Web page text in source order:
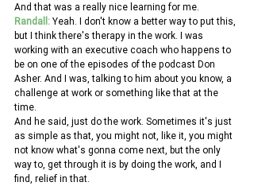
And that was a really nice learning for me.
Randall: Yeah. I don't know a better way to put this,
but I think there's therapy in the work. I was
working with an executive coach who happens to
be on one of the episodes of the podcast Don
Asher. And I was, talking to him about you know, a
challenge at work or something like that at the
time.
And he said, just do the work. Sometimes it's just
as simple as that, you might not, like it, you might
not know what's gonna come next, but the only
way to, get through it is by doing the work, and I
find, relief in that.